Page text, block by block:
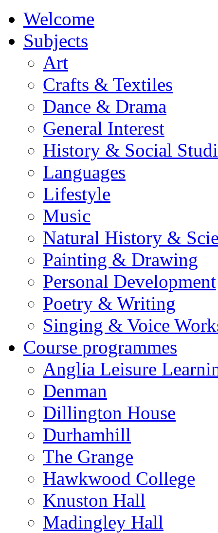
Welcome
Subjects
Art
Crafts & Textiles
Dance & Drama
General Interest
History & Social
Languages
Lifestyle
Music
Natural History &
Painting & Drawing
Personal Development
Poetry & Writing
Singing & Voice
Course programmes
Anglia Leisure
Denman
Dillington House
Durhamhill
The Grange
Hawkwood College
Knuston Hall
Madingley Hall